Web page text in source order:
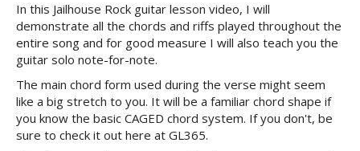
In this Jailhouse Rock guitar lesson video, I will
demonstrate all the chords and riffs played throughout the
entire song and for good measure I will also teach you the
guitar solo note-for-note.
The main chord form used during the verse might seem
like a big stretch to you. It will be a familiar chord shape if
you know the basic CAGED chord system. If you don't, be
sure to check it out here at GL365.